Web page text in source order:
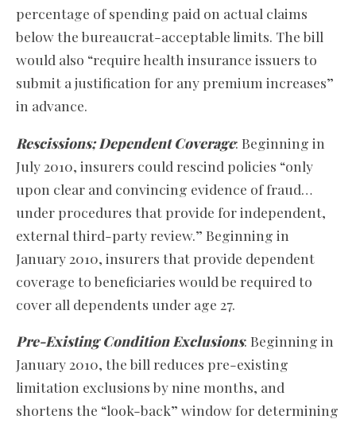
percentage of spending paid on actual claims
below the bureaucrat-acceptable limits. The bill
would also “require health insurance issuers to
submit a justification for any premium increases”
in advance.
Rescissions; Dependent Coverage: Beginning in
July 2010, insurers could rescind policies “only
upon clear and convincing evidence of fraud…
under procedures that provide for independent,
external third-party review.” Beginning in
January 2010, insurers that provide dependent
coverage to beneficiaries would be required to
cover all dependents under age 27.
Pre-Existing Condition Exclusions: Beginning in
January 2010, the bill reduces pre-existing
limitation exclusions by nine months, and
shortens the “look-back” window for determining